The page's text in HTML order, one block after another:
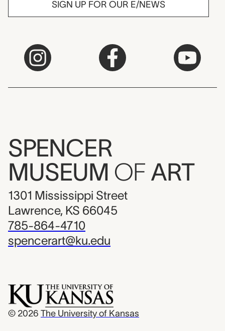
SIGN UP FOR OUR E/NEWS
SPENCER
MUSEUM OF ART
1301 Mississippi Street
Lawrence, KS 66045
785-864-4710
spencerart@ku.edu
© 2026 The University of Kansas